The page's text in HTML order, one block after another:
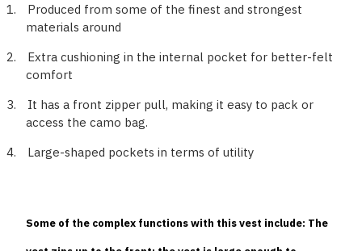
1.
Produced from some of the finest and strongest
materials around
2.
Extra cushioning in the internal pocket for better-felt
comfort
3.
It has a front zipper pull, making it easy to pack or
access the camo bag.
4.
Large-shaped pockets in terms of utility
Some of the complex functions with this vest include: The